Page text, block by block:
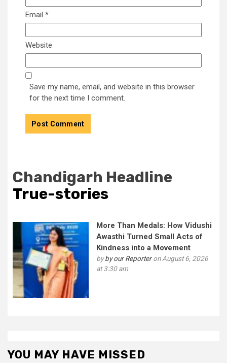
Email *
Website
Save my name, email, and website in this browser
for the next time I comment.
Chandigarh Headline
True-stories
More Than Medals: How Vidushi
Awasthi Turned Small Acts of
Kindness into a Movement
byby our Reporteron August 6, 2026
at 3:30 am
YOU MAY HAVE MISSED